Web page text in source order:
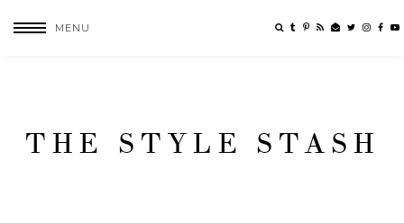
MENU
THE STYLE STASH